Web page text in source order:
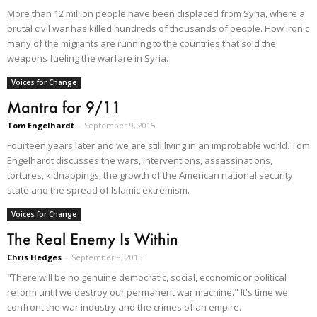
More than 12 million people have been displaced from Syria, where a
brutal civil war has killed hundreds of thousands of people. How ironic
many of the migrants are running to the countries that sold the
weapons fueling the warfare in Syria.
Voices for Change
Mantra for 9/11
Tom Engelhardt - September 9, 2015
Fourteen years later and we are still living in an improbable world. Tom
Engelhardt discusses the wars, interventions, assassinations,
tortures, kidnappings, the growth of the American national security
state and the spread of Islamic extremism.
Voices for Change
The Real Enemy Is Within
Chris Hedges - September 8, 2015
"There will be no genuine democratic, social, economic or political
reform until we destroy our permanent war machine." It's time we
confront the war industry and the crimes of an empire.